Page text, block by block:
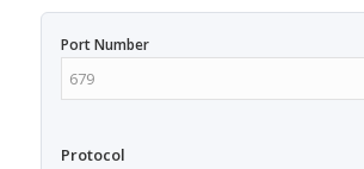
Port Number
Protocol